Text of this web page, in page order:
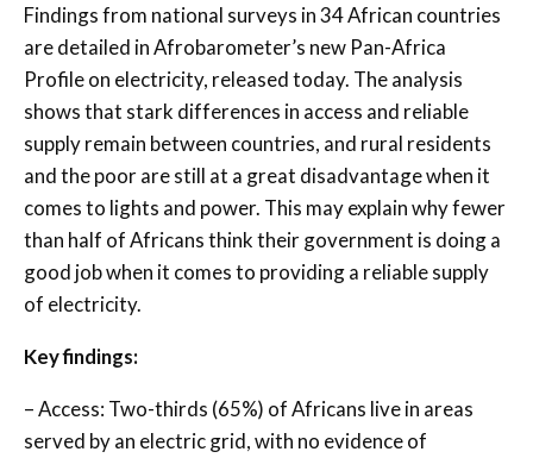
Findings from national surveys in 34 African countries
are detailed in Afrobarometer’s new Pan-Africa
Profile on electricity, released today. The analysis
shows that stark differences in access and reliable
supply remain between countries, and rural residents
and the poor are still at a great disadvantage when it
comes to lights and power. This may explain why fewer
than half of Africans think their government is doing a
good job when it comes to providing a reliable supply
of electricity.
Key findings:
– Access: Two-thirds (65%) of Africans live in areas
served by an electric grid, with no evidence of